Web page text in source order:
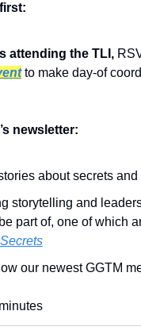
attending the TLI,
to make day-of
newsletter:
about secrets and
storytelling and
part of, one of which
our newest GGTM